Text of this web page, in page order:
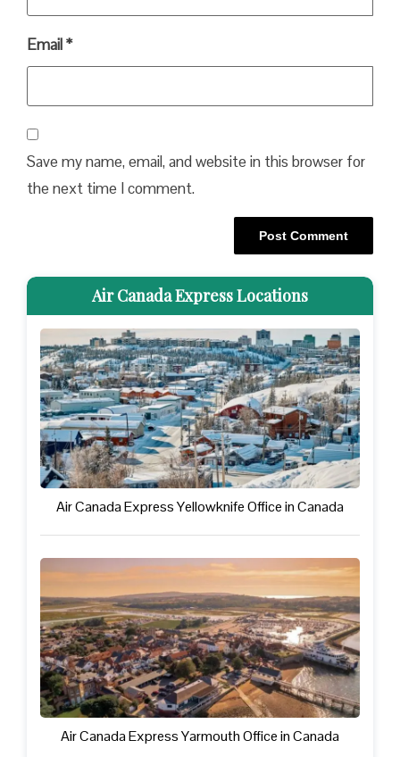
Email*
Save my name, email, and website in this browser for
the next time I comment.
Air Canada Express Locations
Air Canada Express Yellowknife Office in Canada
Air Canada Express Yarmouth Office in Canada